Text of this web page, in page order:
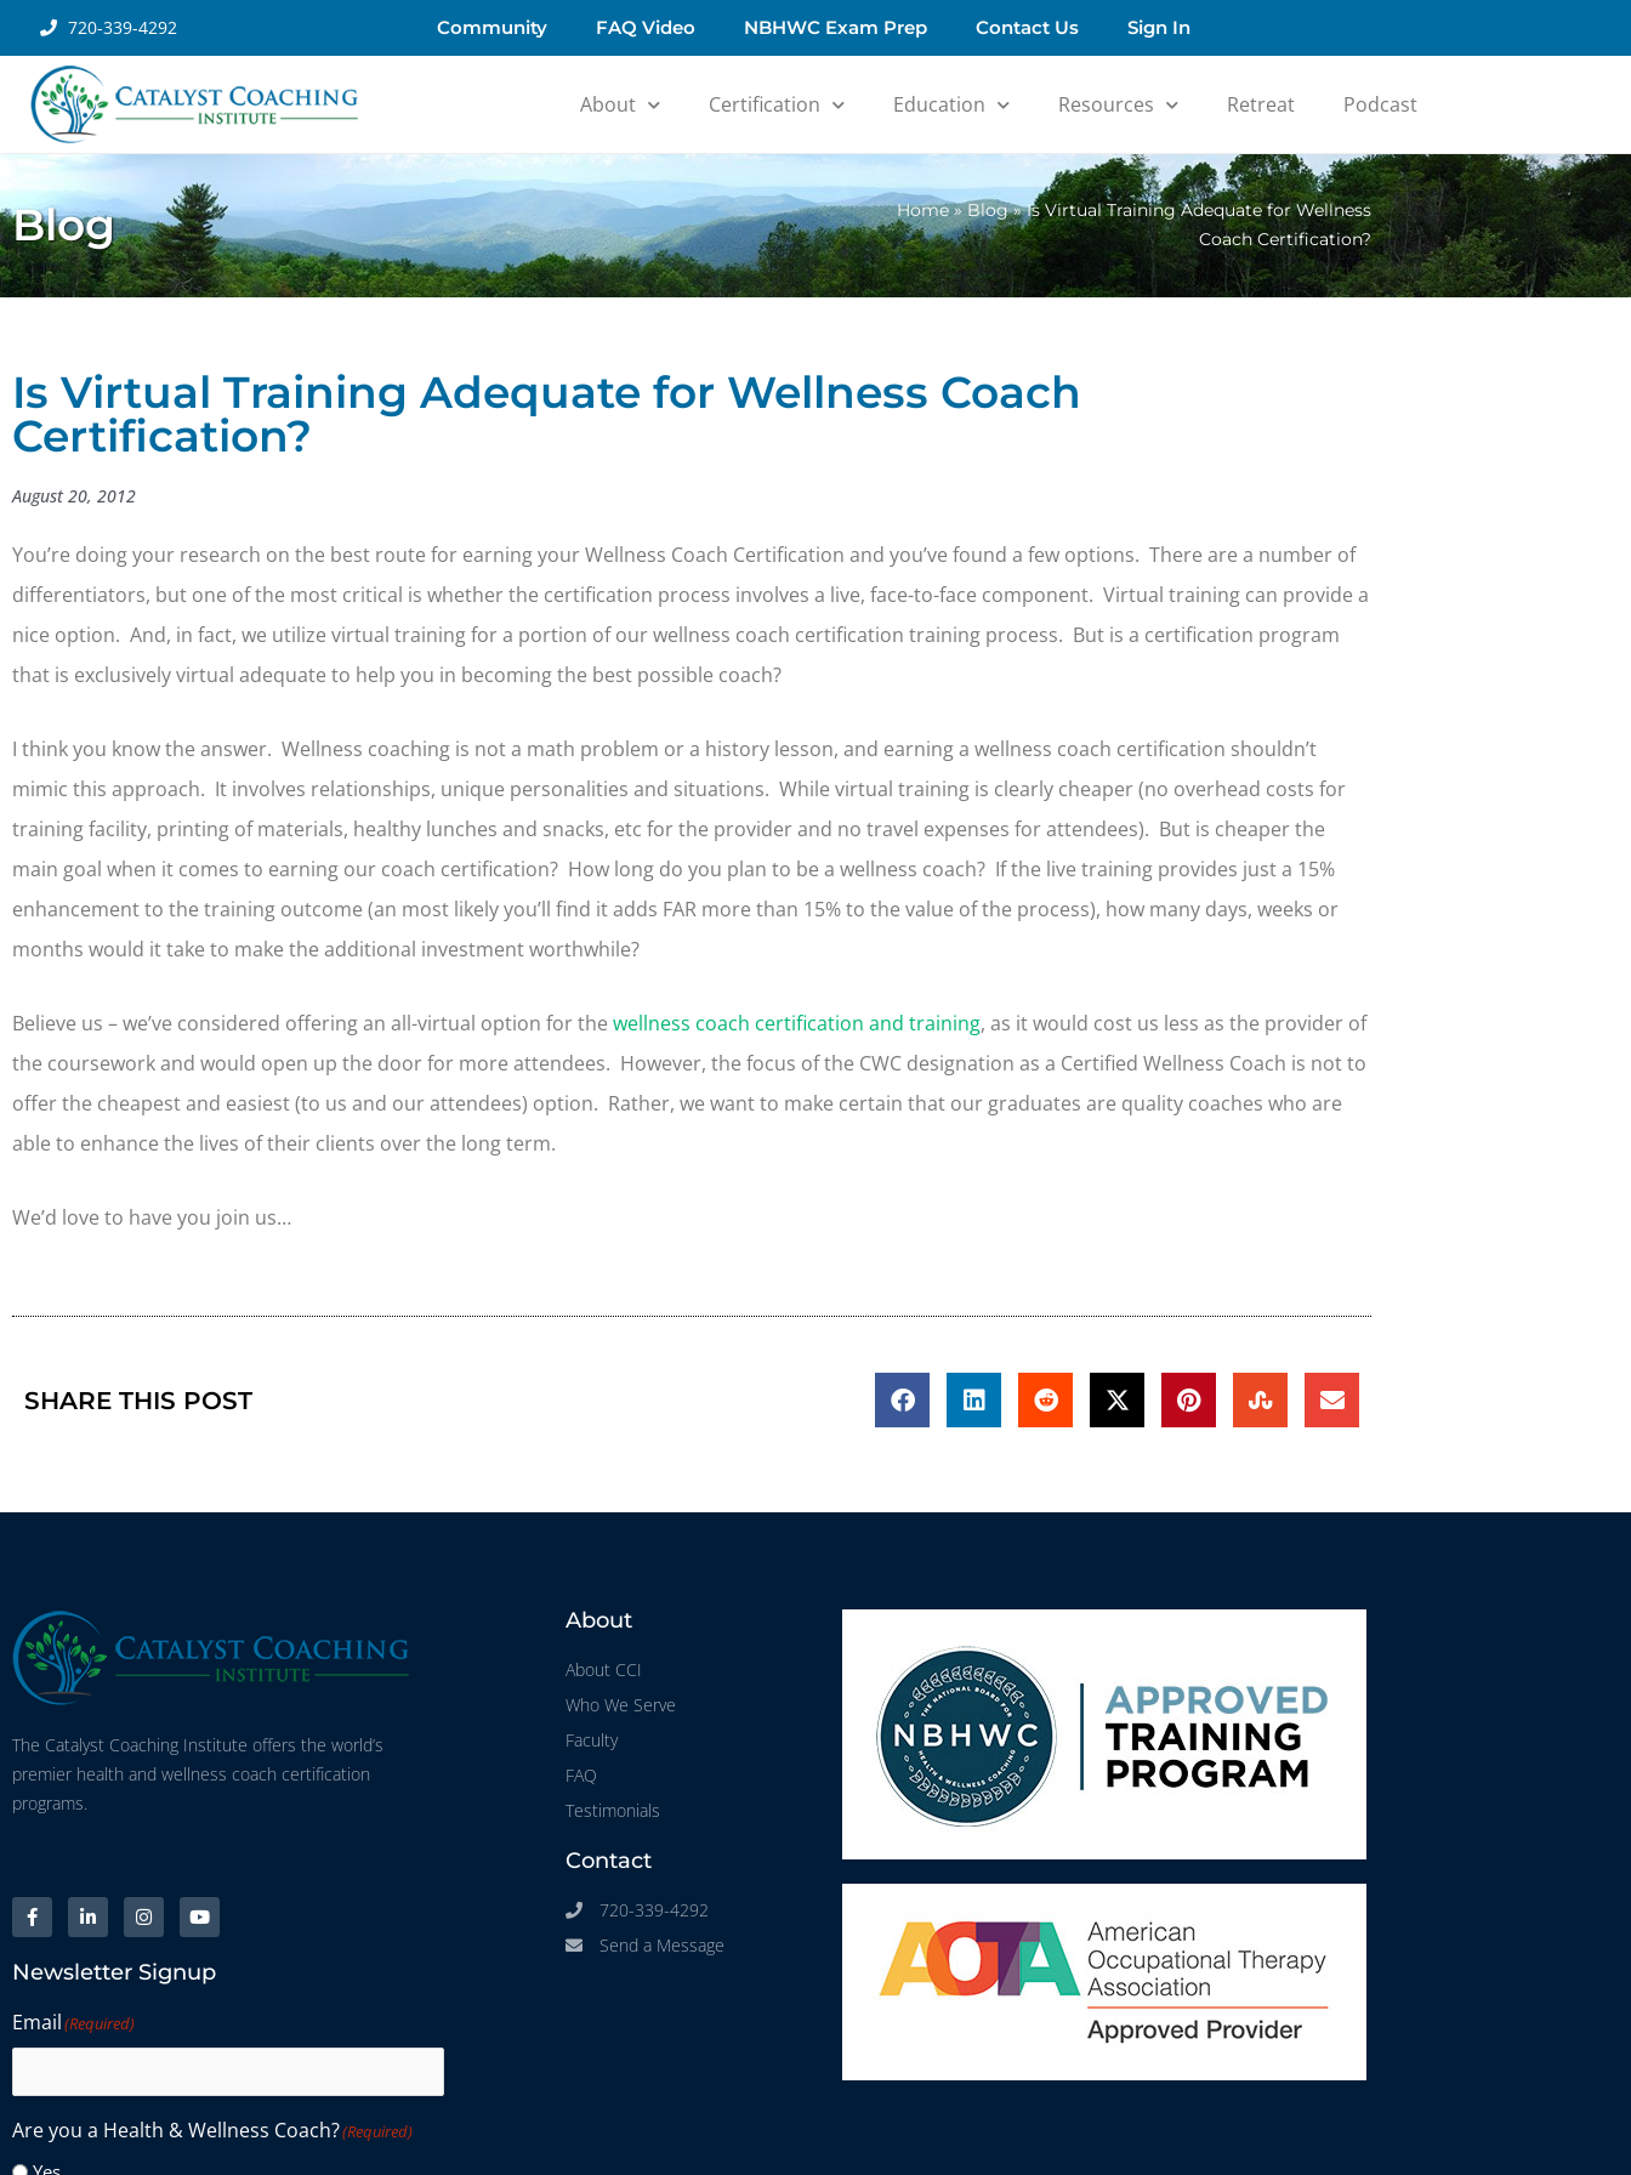
720-339-4292 Community FAQ Video NBHWC Exam Prep Contact Us Sign In
About Certification Education Resources Retreat Podcast
Blog Home»Blog»Is Virtual Training Adequate for Wellness
Coach Certification?
Is Virtual Training Adequate for Wellness Coach
Certification?
August 20, 2012
You’re doing your research on the best route for earning your Wellness Coach Certification and you’ve found a few options. There are a number of
differentiators, but one of the most critical is whether the certification process involves a live, face-to-face component. Virtual training can provide a
nice option. And, in fact, we utilize virtual training for a portion of our wellness coach certification training process. But is a certification program
that is exclusively virtual adequate to help you in becoming the best possible coach?
I think you know the answer. Wellness coaching is not a math problem or a history lesson, and earning a wellness coach certification shouldn’t
mimic this approach. It involves relationships, unique personalities and situations. While virtual training is clearly cheaper (no overhead costs for
training facility, printing of materials, healthy lunches and snacks, etc for the provider and no travel expenses for attendees). But is cheaper the
main goal when it comes to earning our coach certification? How long do you plan to be a wellness coach? If the live training provides just a 15%
enhancement to the training outcome (an most likely you’ll find it adds FAR more than 15% to the value of the process), how many days, weeks or
months would it take to make the additional investment worthwhile?
Believe us – we’ve considered offering an all-virtual option for the wellness coach certification and training, as it would cost us less as the provider of
the coursework and would open up the door for more attendees. However, the focus of the CWC designation as a Certified Wellness Coach is not to
offer the cheapest and easiest (to us and our attendees) option. Rather, we want to make certain that our graduates are quality coaches who are
able to enhance the lives of their clients over the long term.
We’d love to have you join us…
SHARE THIS POST
The Catalyst Coaching Institute offers the world’s
premier health and wellness coach certification
programs.
Newsletter Signup
Email(Required)
Are you a Health & Wellness Coach?(Required)
About
About CCI
Who We Serve
Faculty
FAQ
Testimonials
Contact
720-339-4292
Send a Message